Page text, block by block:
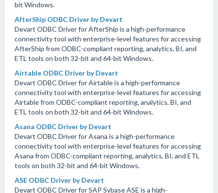
bit Windows.
AfterShip ODBC Driver by Devart
Devart ODBC Driver for AfterShip is a high-performance
connectivity tool with enterprise-level features for accessing
AfterShip from ODBC-compliant reporting, analytics, BI, and
ETL tools on both 32-bit and 64-bit Windows.
Airtable ODBC Driver by Devart
Devart ODBC Driver for Airtable is a high-performance
connectivity tool with enterprise-level features for accessing
Airtable from ODBC-compliant reporting, analytics, BI, and
ETL tools on both 32-bit and 64-bit Windows.
Asana ODBC Driver by Devart
Devart ODBC Driver for Asana is a high-performance
connectivity tool with enterprise-level features for accessing
Asana from ODBC-compliant reporting, analytics, BI, and ETL
tools on both 32-bit and 64-bit Windows.
ASE ODBC Driver by Devart
Devart ODBC Driver for SAP Sybase ASE is a high-